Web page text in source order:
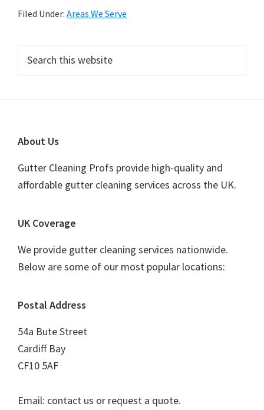
Filed Under: Areas We Serve
Primary
Sidebar
this
Footer
About Us
Gutter Cleaning Profs provide high-quality and
affordable gutter cleaning services across the UK.
UK Coverage
We provide gutter cleaning services nationwide.
Below are some of our most popular locations:
Postal Address
54a Bute Street
Cardiff Bay
CF10 5AF
Email: contact us or request a quote.